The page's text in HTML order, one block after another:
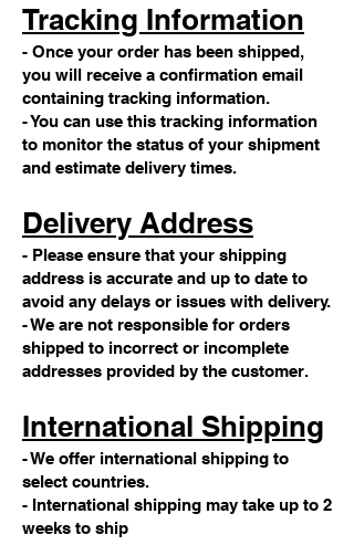
Tracking Information
- Once your order has been shipped,
you will receive a confirmation email
containing tracking information.
- You can use this tracking information
to monitor the status of your shipment
and estimate delivery times.
Delivery Address
- Please ensure that your shipping
address is accurate and up to date to
avoid any delays or issues with delivery.
- We are not responsible for orders
shipped to incorrect or incomplete
addresses provided by the customer.
International Shipping
- We offer international shipping to
select countries.
- International shipping may take up to 2
weeks to ship